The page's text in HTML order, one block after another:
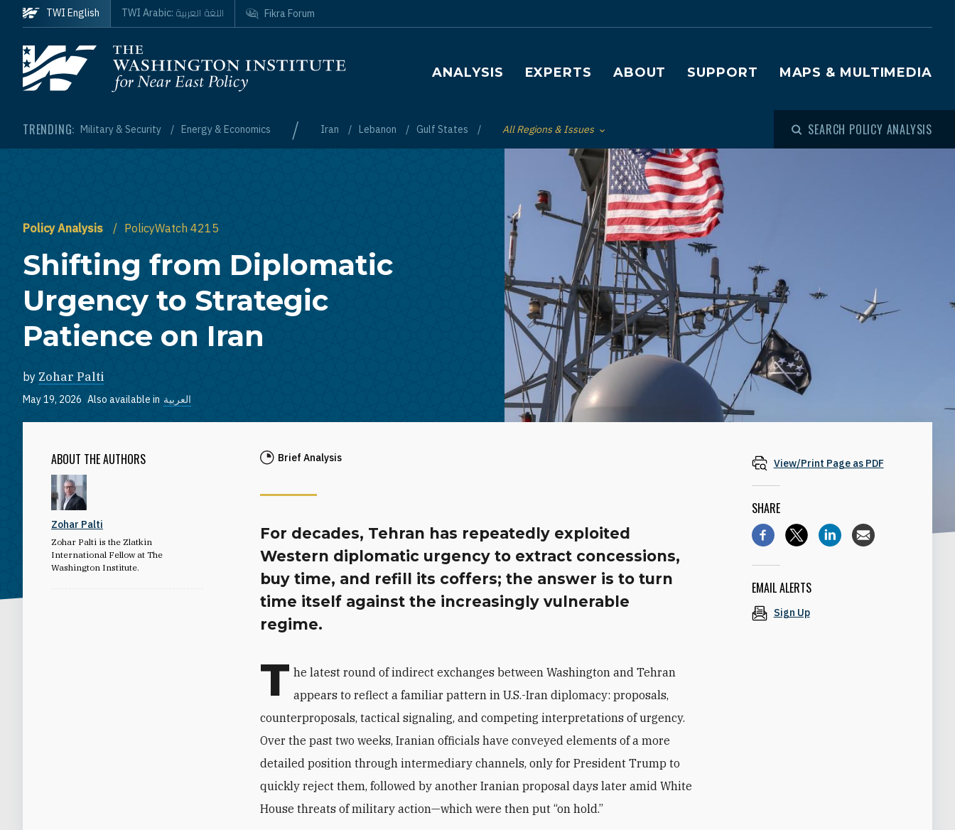
Skip to main content
Homepage
Main navigation
ANALYSIS EXPERTS ABOUT SUPPORT MAPS & MULTIMEDIA
TRENDING: Military & Security Energy & Economics / Iran Lebanon Gulf States Toggle List of
All Regions & Issues SEARCH POLICY ANALYSIS
TWI English TWI Arabic: اللغة العربية Fikra Forum
Policy Analysis PolicyWatch 4215
Shifting from Diplomatic
Urgency to Strategic
Patience on Iran
by Zohar Palti
May 19, 2026 Also available in العربية
ABOUT THE AUTHORS
Zohar Palti
Zohar Palti is the Zlatkin
International Fellow at The
Washington Institute.
Brief Analysis
For decades, Tehran has repeatedly exploited
Western diplomatic urgency to extract concessions,
buy time, and refill its coffers; the answer is to turn
time itself against the increasingly vulnerable
regime.
T he latest round of indirect exchanges between Washington and Tehran
appears to reflect a familiar pattern in U.S.-Iran diplomacy: proposals,
counterproposals, tactical signaling, and competing interpretations of urgency.
Over the past two weeks, Iranian officials have conveyed elements of a more
detailed position through intermediary channels, only for President Trump to
quickly reject them, followed by another Iranian proposal days later amid White
House threats of military action—which were then put “on hold.”
View/Print Page as PDF
SHARE
EMAIL ALERTS
Sign Up